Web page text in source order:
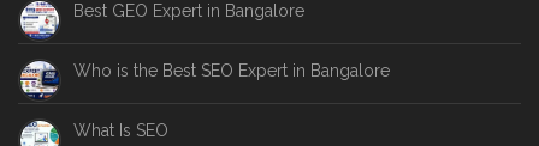
Best GEO Expert in Bangalore
Who is the Best SEO Expert in Bangalore
What Is SEO